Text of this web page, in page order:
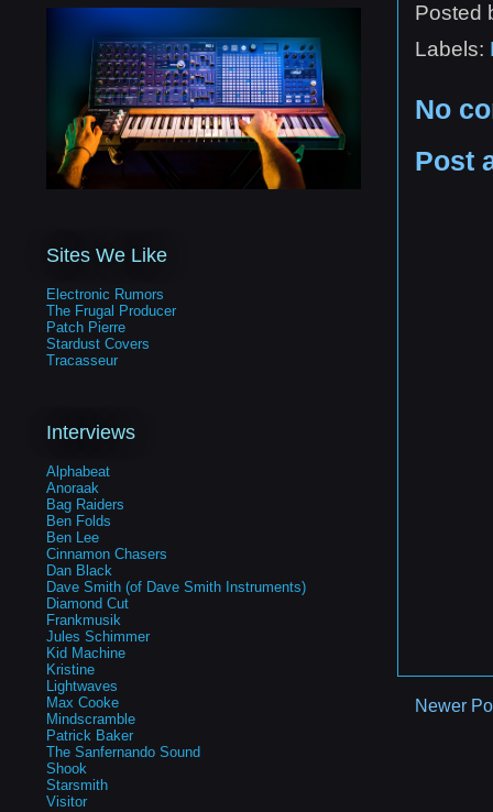
Posted
Labels:
No
Post
Newer
Sites We Like
Electronic Rumors
The Frugal Producer
Patch Pierre
Stardust Covers
Tracasseur
Interviews
Alphabeat
Anoraak
Bag Raiders
Ben Folds
Ben Lee
Cinnamon Chasers
Dan Black
Dave Smith (of Dave Smith Instruments)
Diamond Cut
Frankmusik
Jules Schimmer
Kid Machine
Kristine
Lightwaves
Max Cooke
Mindscramble
Patrick Baker
The Sanfernando Sound
Shook
Starsmith
Visitor